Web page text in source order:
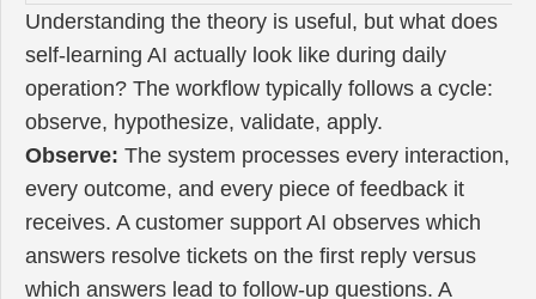
Understanding the theory is useful, but what does
self-learning AI actually look like during daily
operation? The workflow typically follows a cycle:
observe, hypothesize, validate, apply.
Observe: The system processes every interaction,
every outcome, and every piece of feedback it
receives. A customer support AI observes which
answers resolve tickets on the first reply versus
which answers lead to follow-up questions. A